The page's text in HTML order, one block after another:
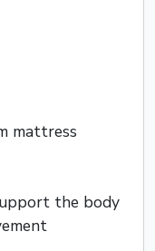
mattress
the body